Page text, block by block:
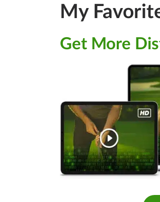
My
Get More